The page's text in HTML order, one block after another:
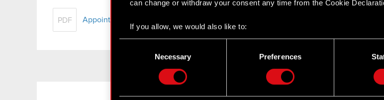
can change or withdraw your consent any time from the Cookie
If you allow, we would also like to:
Collect information about your geographical location which can
Necessary Preferences
PDF Appointment of Audit Committee